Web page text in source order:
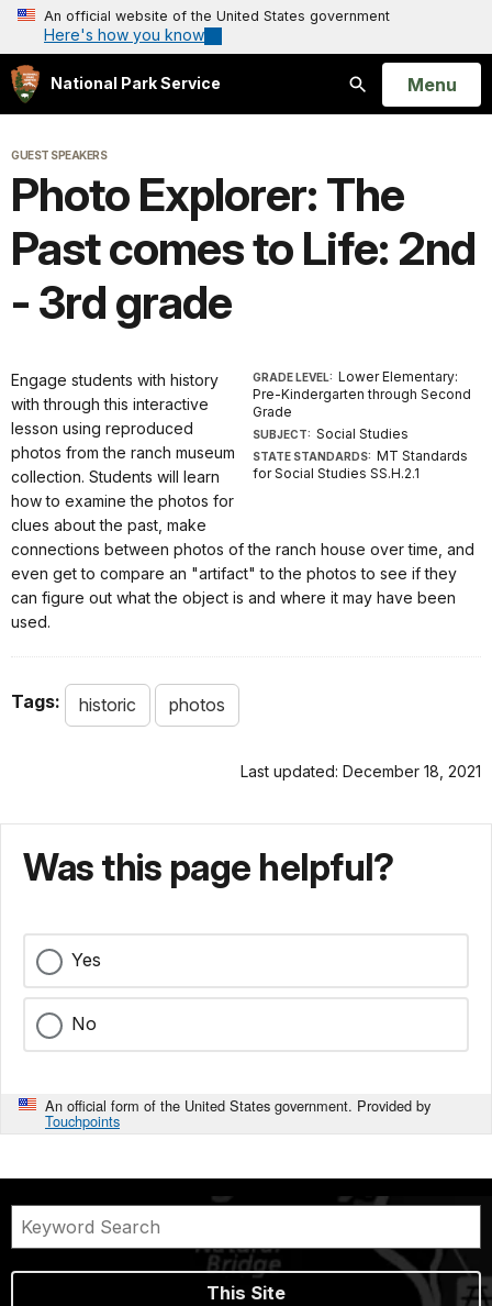
An official website of the United States government
Here's how you know
National Park Service
Search
Open
Menu
GUEST SPEAKERS
Photo Explorer: The
Past comes to Life: 2nd
- 3rd grade
GRADE LEVEL: Lower Elementary:
Pre-Kindergarten through Second
Grade
SUBJECT: Social Studies
STATE STANDARDS: MT Standards
for Social Studies SS.H.2.1
Engage students with history
with through this interactive
lesson using reproduced
photos from the ranch museum
collection. Students will learn
how to examine the photos for
clues about the past, make
connections between photos of the ranch house over time, and
even get to compare an "artifact" to the photos to see if they
can figure out what the object is and where it may have been
used.
Tags: historic photos
Last updated: December 18, 2021
Was this page helpful?
Yes
No
An official form of the United States government. Provided by
Touchpoints
This Site